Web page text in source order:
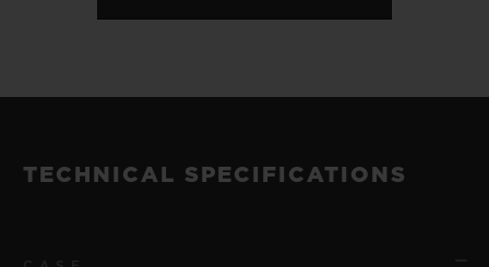
TECHNICAL SPECIFICATIONS